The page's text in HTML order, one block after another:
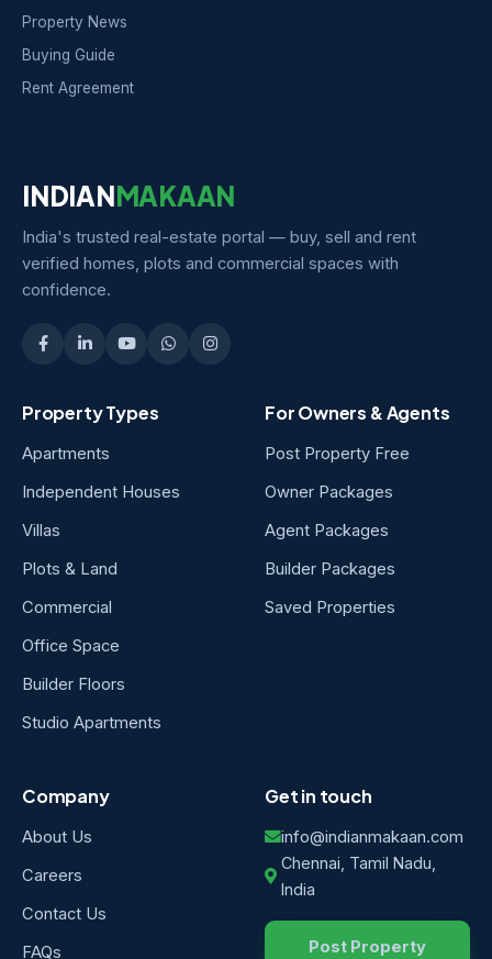
Property News
Buying Guide
Rent Agreement
INDIANMAKAAN
India's trusted real-estate portal — buy, sell and rent
verified homes, plots and commercial spaces with
confidence.
Property Types
Apartments
Independent Houses
Villas
Plots & Land
Commercial
Office Space
Builder Floors
Studio Apartments
For Owners & Agents
Post Property Free
Owner Packages
Agent Packages
Builder Packages
Saved Properties
Company
About Us
Careers
Contact Us
FAQs
Get in touch
info@indianmakaan.com
Chennai, Tamil Nadu,
India
Post Property